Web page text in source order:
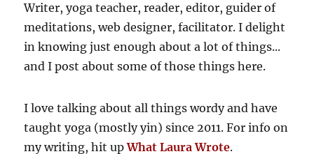
Writer, yoga teacher, reader, editor, guider of
meditations, web designer, facilitator. I delight
in knowing just enough about a lot of things...
and I post about some of those things here.
I love talking about all things wordy and have
taught yoga (mostly yin) since 2011. For info on
my writing, hit upWhat Laura Wrote.